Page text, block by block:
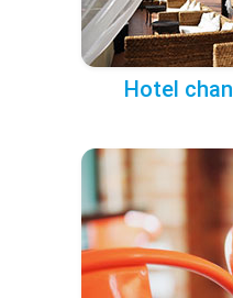
Hotel